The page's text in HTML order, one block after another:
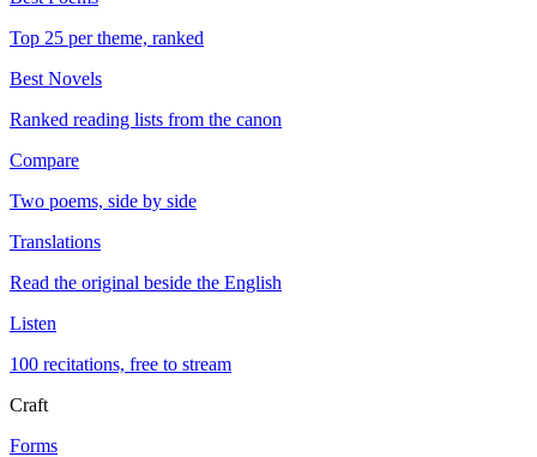
Top 25 per theme, ranked
Best Novels
Ranked reading lists from the canon
Compare
Two poems, side by side
Translations
Read the original beside the English
Listen
100 recitations, free to stream
Craft
Forms